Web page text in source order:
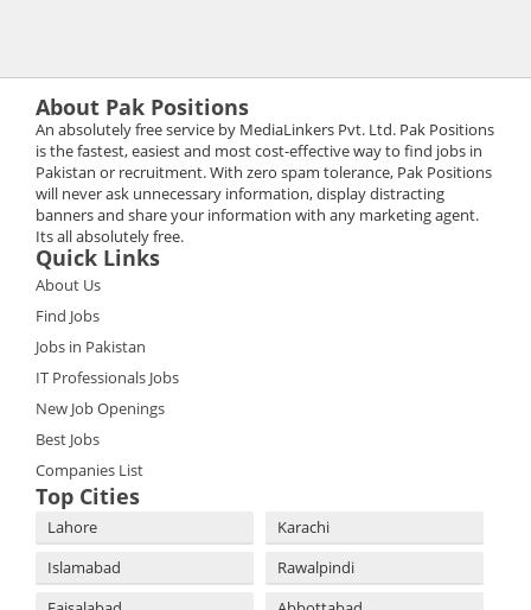
About Pak Positions
An absolutely free service by MediaLinkers Pvt. Ltd. Pak Positions
is the fastest, easiest and most cost-effective way to find jobs in
Pakistan or recruitment. With zero spam tolerance, Pak Positions
will never ask unnecessary information, display distracting
banners and share your information with any marketing agent.
Its all absolutely free.
Quick Links
About Us
Find Jobs
Jobs in Pakistan
IT Professionals Jobs
New Job Openings
Best Jobs
Companies List
Top Cities
Lahore
Karachi
Islamabad
Rawalpindi